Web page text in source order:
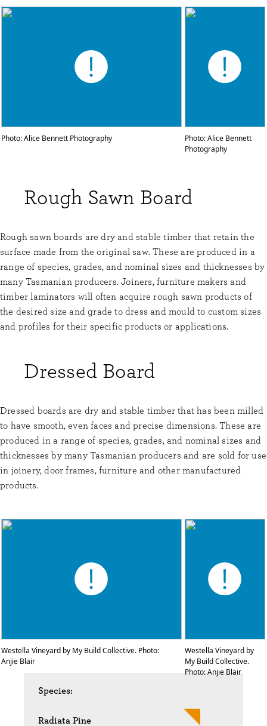
Photo: Alice Bennett Photography
Photo: Alice Bennett
Photography
Rough Sawn Board
Rough sawn boards are dry and stable timber that retain the
surface made from the original saw. These are produced in a
range of species, grades, and nominal sizes and thicknesses by
many Tasmanian producers. Joiners, furniture makers and
timber laminators will often acquire rough sawn products of
the desired size and grade to dress and mould to custom sizes
and profiles for their specific products or applications.
Dressed Board
Dressed boards are dry and stable timber that has been milled
to have smooth, even faces and precise dimensions. These are
produced in a range of species, grades, and nominal sizes and
thicknesses by many Tasmanian producers and are sold for use
in joinery, door frames, furniture and other manufactured
products.
Westella Vineyard by My Build Collective. Photo:
Anjie Blair
Westella Vineyard by
My Build Collective.
Photo: Anjie Blair
Species:
Radiata Pine